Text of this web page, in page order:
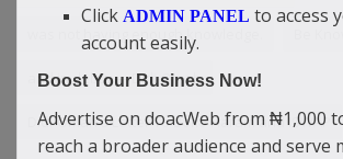
was not having enough knowledge.
and in debts — Didi-Omah
Didi-Omah's Letter To Boko Haram and ISWAP
Click ADMIN PANEL to access
account easily.
Boost Your Business Now!
Advertise on doacWeb from ₦1,000
reach a broader audience and serve